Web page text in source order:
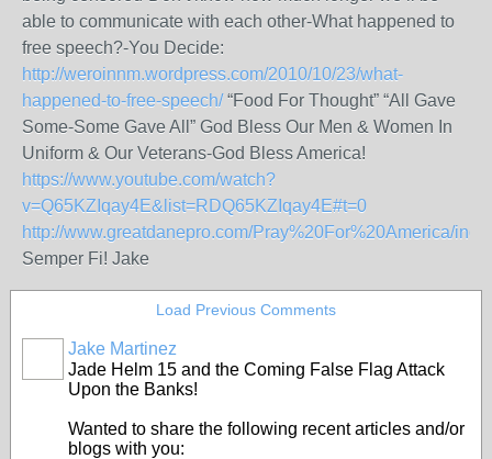
able to communicate with each other-What happened to
free speech?-You Decide:
http://weroinnm.wordpress.com/2010/10/23/what-
happened-to-free-speech/“Food For Thought” “All Gave
Some-Some Gave All” God Bless Our Men & Women In
Uniform & Our Veterans-God Bless America!
https://www.youtube.com/watch?
v=Q65KZIqay4E&list=RDQ65KZIqay4E#t=0
http://www.greatdanepro.com/Pray%20For%20America/
Semper Fi! Jake
Load Previous Comments
Jake Martinez
Jade Helm 15 and the Coming False Flag Attack
Upon the Banks!
Wanted to share the following recent articles and/or
blogs with you: